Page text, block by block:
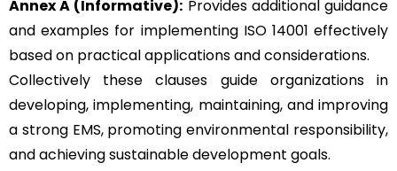
Annex A (Informative): Provides additional guidance
and examples for implementing ISO 14001 effectively
based on practical applications and considerations.
Collectively these clauses guide organizations in
developing, implementing, maintaining, and improving
a strong EMS, promoting environmental responsibility,
and achieving sustainable development goals.